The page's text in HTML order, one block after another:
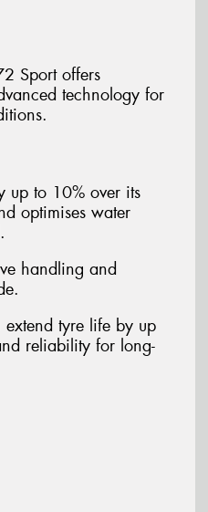
Sport offers
technology for
up to 10% over its
optimises water
handling and
tyre life by up
reliability for long-